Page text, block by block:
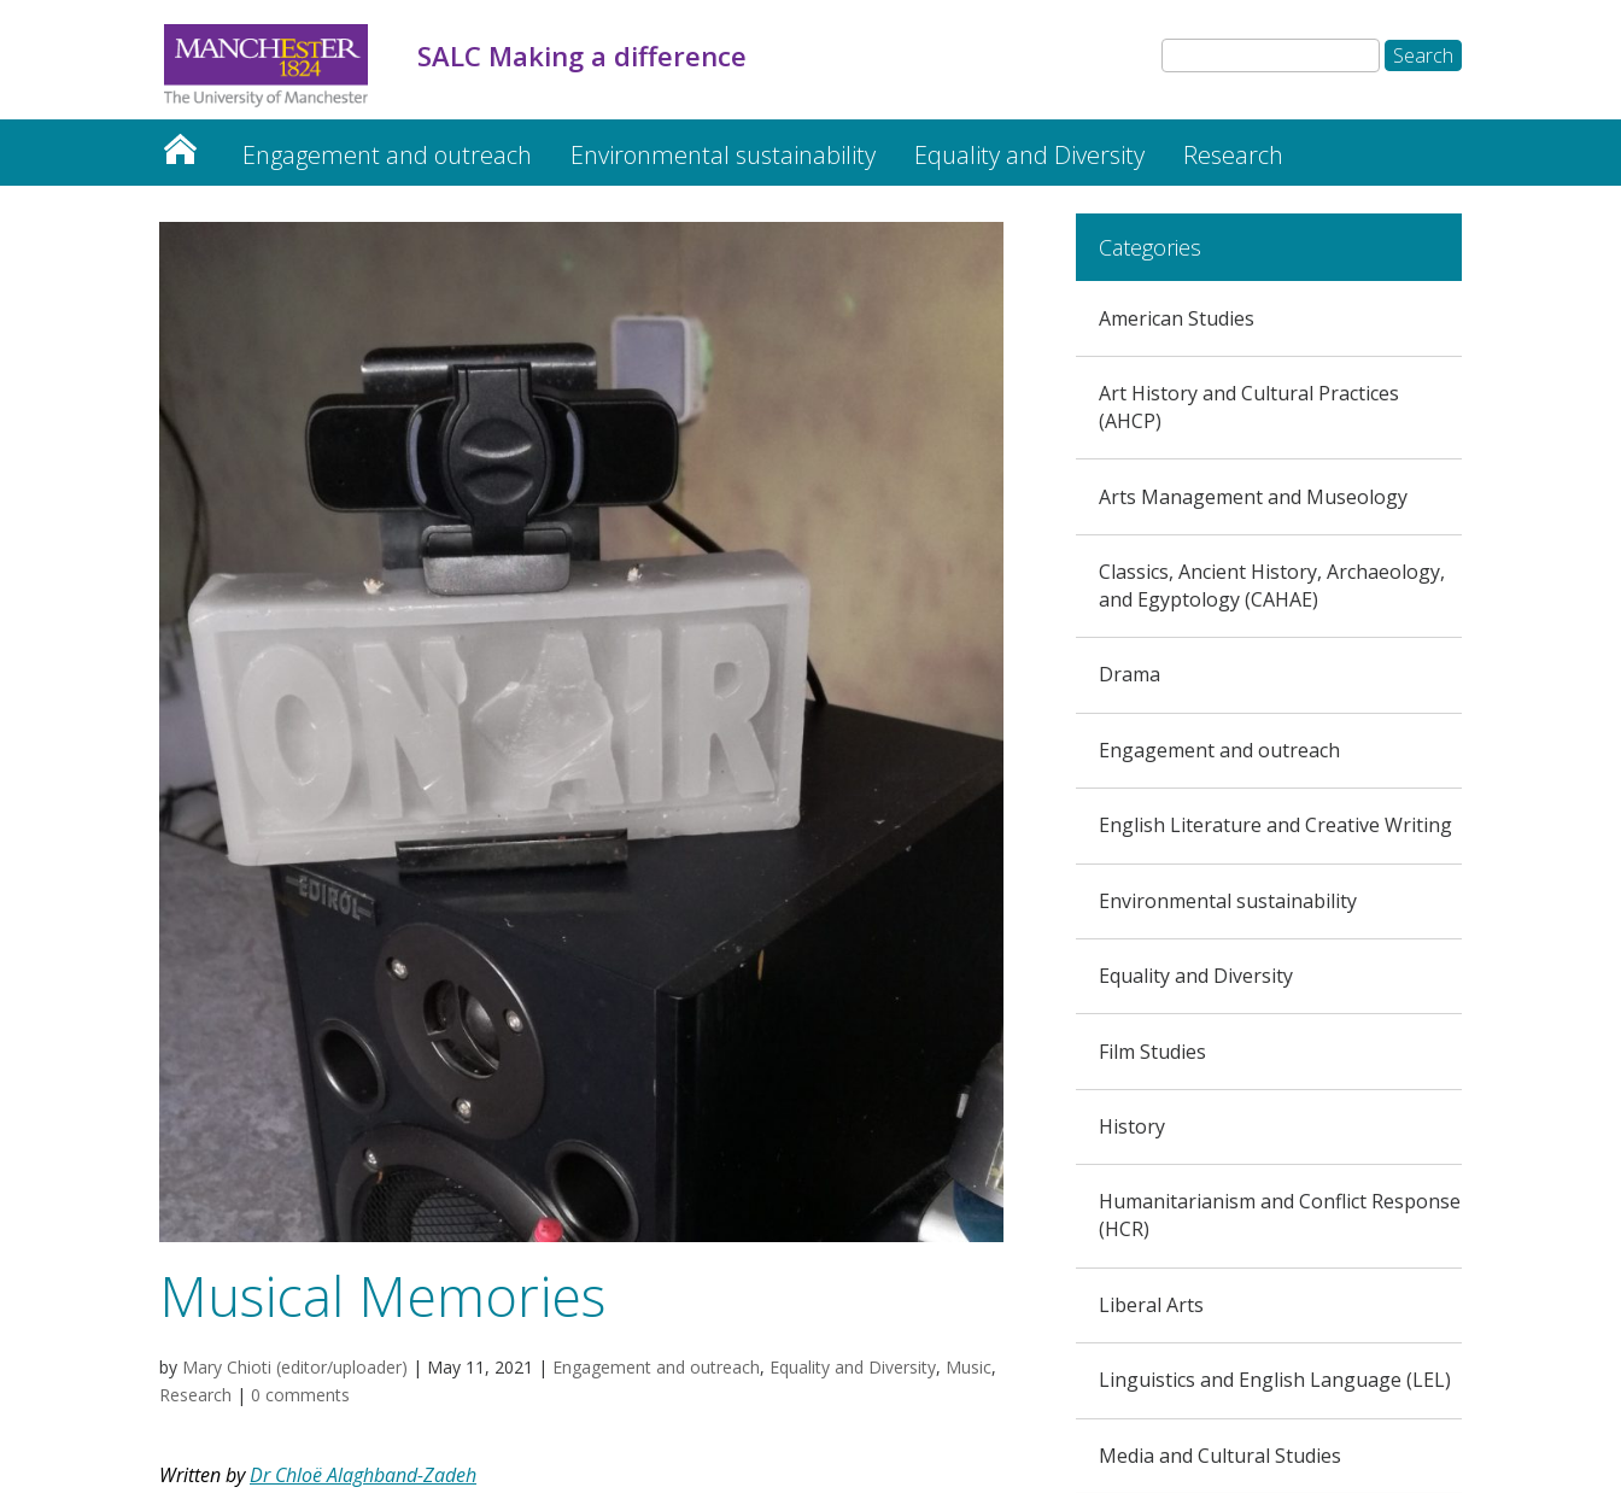
SALC Making a difference
Engagement and outreach Environmental sustainability Equality and Diversity Research
Teaching and Learning
Musical Memories
by Mary Chioti (editor/uploader) | May 11, 2021 | Engagement and outreach, Equality and Diversity, Music,
Research | 0 comments
Written byDr Chloë Alaghband-Zadeh
Categories
American Studies
Art History and Cultural Practices
(AHCP)
Arts Management and Museology
Classics, Ancient History, Archaeology,
and Egyptology (CAHAE)
Drama
Engagement and outreach
English Literature and Creative Writing
Environmental sustainability
Equality and Diversity
Film Studies
History
Humanitarianism and Conflict Response
(HCR)
Liberal Arts
Linguistics and English Language (LEL)
Media and Cultural Studies